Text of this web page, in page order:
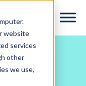
website
services
other
we use,